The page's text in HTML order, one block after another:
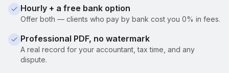
Hourly + a free bank option
Offer both — clients who pay by bank cost you 0% in fees.
Professional PDF, no watermark
A real record for your accountant, tax time, and any
dispute.